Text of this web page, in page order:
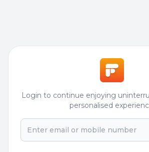
Login to continue enjoying
personalised